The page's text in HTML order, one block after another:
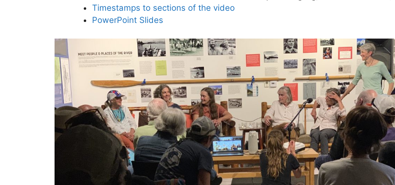
Timestamps to sections of the video
PowerPoint Slides